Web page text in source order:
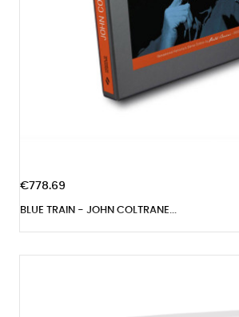
€778.69
BLUE TRAIN - JOHN COLTRANE...